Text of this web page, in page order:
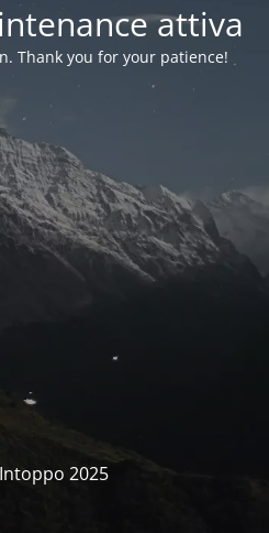
attiva
Thank you for your patience!
2025